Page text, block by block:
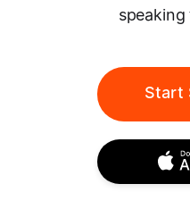
speaking
Start